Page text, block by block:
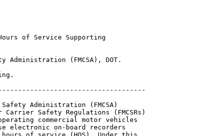
of Service Supporting
Administration (FMCSA), DOT.
Safety Administration (FMCSA)
Carrier Safety Regulations (FMCSRs)
commercial motor vehicles
electronic on-board recorders